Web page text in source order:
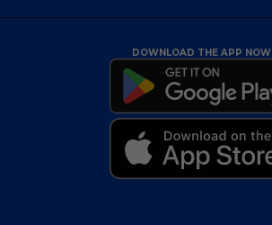
DOWNLOAD THE APP NOW